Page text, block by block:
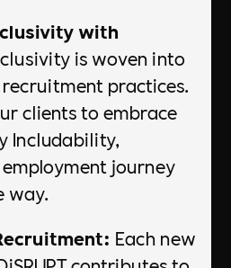
with
is woven into
practices.
clients to embrace
Includability,
journey
way.
Each new